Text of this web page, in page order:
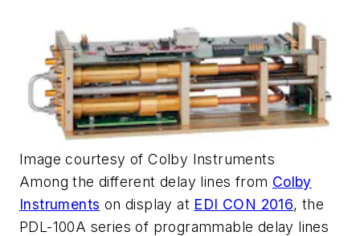
Image courtesy of Colby Instruments
Among the different delay lines from Colby
Instruments on display at EDI CON 2016, the
PDL-100A series of programmable delay lines